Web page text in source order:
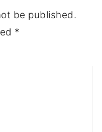
be published.
*